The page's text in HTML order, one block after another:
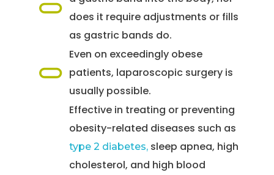
does it require adjustments or fills
as gastric bands do.
Even on exceedingly obese
patients, laparoscopic surgery is
usually possible.
Effective in treating or preventing
obesity-related diseases such as
type 2 diabetes,sleep apnea, high
cholesterol, and high blood